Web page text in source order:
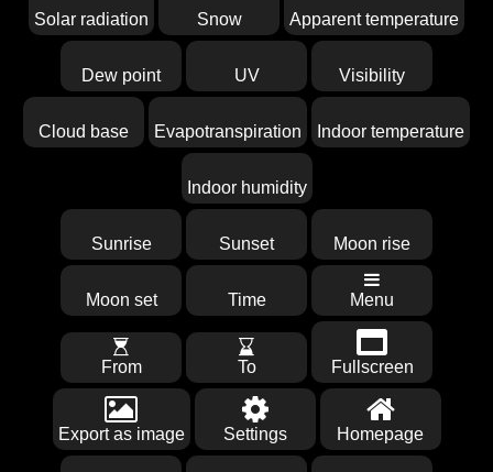
Solar radiation Snow Apparent temperature
Dew point UV Visibility
Cloud base Evapotranspiration Indoor temperature
Indoor humidity
Sunrise Sunset Moon rise
Moon set Time Menu
From To Fullscreen
Export as image Settings Homepage